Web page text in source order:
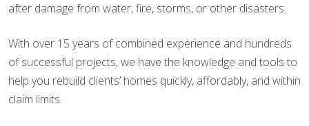
after damage from water, fire, storms, or other disasters.
With over 15 years of combined experience and hundreds
of successful projects, we have the knowledge and tools to
help you rebuild clients’ homes quickly, affordably, and within
claim limits.